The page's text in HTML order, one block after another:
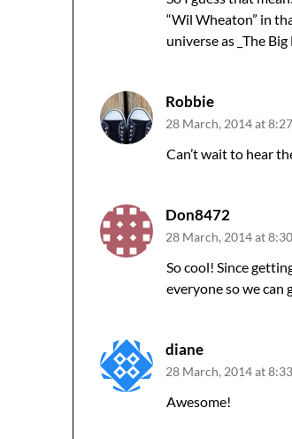
“Wil Wheaton” in
universe as _The Big
Robbie
28 March, 2014 at
Can’t wait to hear
Don8472
28 March, 2014 at
So cool! Since
everyone so we can
diane
28 March, 2014 at
Awesome!